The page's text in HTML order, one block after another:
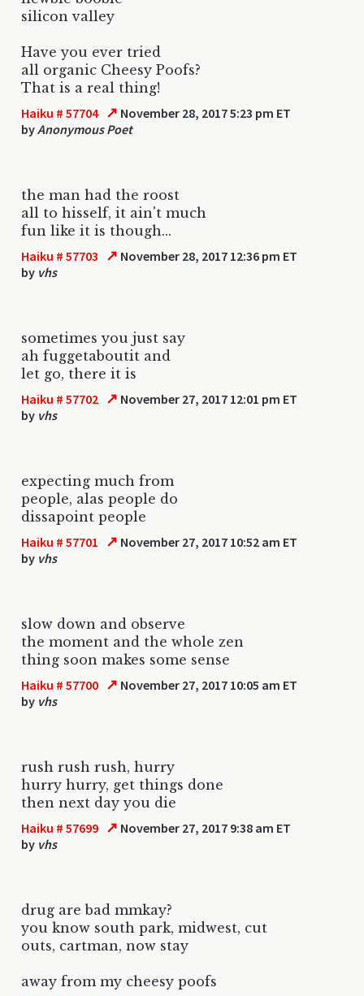
silicon valley
Have you ever tried
all organic Cheesy Poofs?
That is a real thing!
Haiku # 57704 ↗ November 28, 2017 5:23 pm ET
byAnonymous Poet
the man had the roost
all to hisself, it ain't much
fun like it is though...
Haiku # 57703 ↗ November 28, 2017 12:36 pm ET
by vhs
sometimes you just say
ah fuggetaboutit and
let go, there it is
Haiku # 57702 ↗ November 27, 2017 12:01 pm ET
by vhs
expecting much from
people, alas people do
dissapoint people
Haiku # 57701 ↗ November 27, 2017 10:52 am ET
by vhs
slow down and observe
the moment and the whole zen
thing soon makes some sense
Haiku # 57700 ↗ November 27, 2017 10:05 am ET
by vhs
rush rush rush, hurry
hurry hurry, get things done
then next day you die
Haiku # 57699 ↗ November 27, 2017 9:38 am ET
by vhs
drug are bad mmkay?
you know south park, midwest, cut
outs, cartman, now stay
away from my cheesy poofs